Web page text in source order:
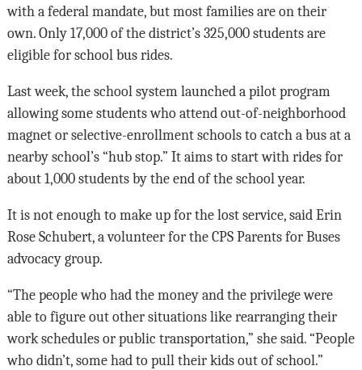
with a federal mandate, but most families are on their
own. Only 17,000 of the district’s 325,000 students are
eligible for school bus rides.
Last week, the school system launched a pilot program
allowing some students who attend out-of-neighborhood
magnet or selective-enrollment schools to catch a bus at a
nearby school’s “hub stop.” It aims to start with rides for
about 1,000 students by the end of the school year.
It is not enough to make up for the lost service, said Erin
Rose Schubert, a volunteer for the CPS Parents for Buses
advocacy group.
“The people who had the money and the privilege were
able to figure out other situations like rearranging their
work schedules or public transportation,” she said. “People
who didn’t, some had to pull their kids out of school.”